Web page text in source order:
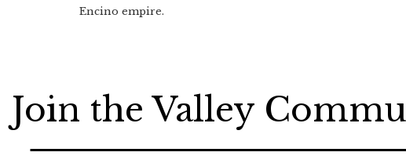
Encino empire.
Join the Valley